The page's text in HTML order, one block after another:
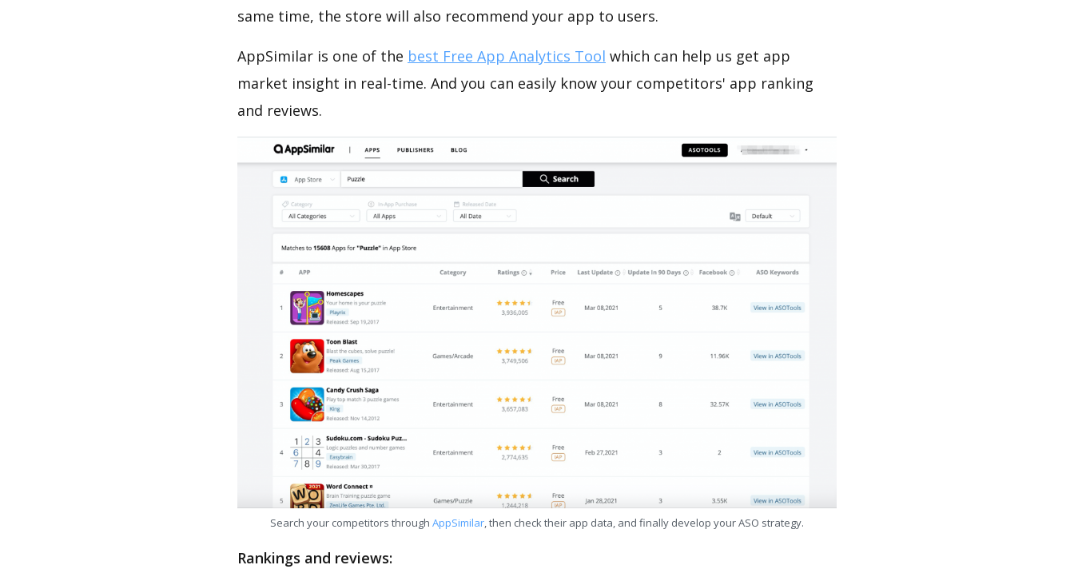
same time, the store will also recommend your app to users.
AppSimilar is one of the best Free App Analytics Tool which can help us get app
market insight in real-time. And you can easily know your competitors' app ranking
and reviews.
Search your competitors through AppSimilar, then check their app data, and finally develop your ASO strategy.
Rankings and reviews: